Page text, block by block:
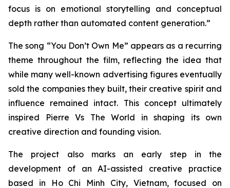
focus is on emotional storytelling and conceptual
depth rather than automated content generation.”
The song “You Don’t Own Me” appears as a recurring
theme throughout the film, reflecting the idea that
while many well-known advertising figures eventually
sold the companies they built, their creative spirit and
influence remained intact. This concept ultimately
inspired Pierre Vs The World in shaping its own
creative direction and founding vision.
The project also marks an early step in the
development of an AI-assisted creative practice
based in Ho Chi Minh City, Vietnam, focused on